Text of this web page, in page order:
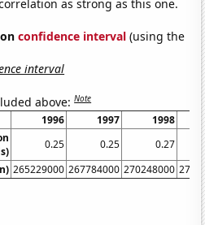
as strong as this one.
confidence interval (using the
interval
above:Note
1996 1997
1998
0.25 0.25
0.27
265229000 267784000 270248000